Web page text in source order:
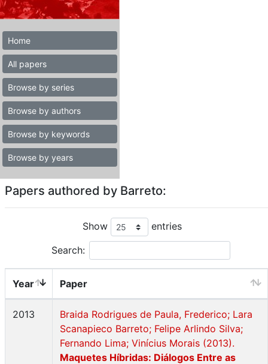
Home
All papers
Browse by series
Browse by authors
Browse by keywords
Browse by years
Papers authored by Barreto:
Show entries
Search:
Year Paper
2013
Braida Rodrigues de Paula, Frederico; Lara
Scanapieco Barreto; Felipe Arlindo Silva;
Fernando Lima; Vinícius Morais (2013).
Maquetes Híbridas: Diálogos Entre as